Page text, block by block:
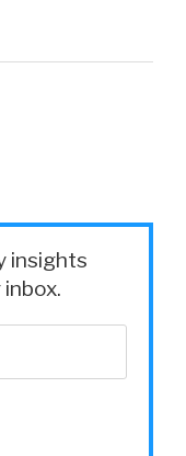
insights